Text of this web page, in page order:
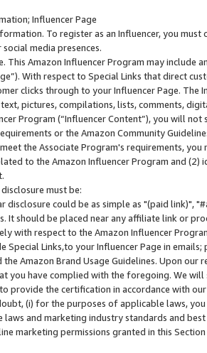
Influencer Page
To register as an Influencer, you
media presences.
This Amazon Influencer Program may include
With respect to Special Links that direct
clicks through to your Influencer Page. The
pictures, compilations, lists, comments,
Program (“Influencer Content”), you will
or the Amazon Community
the Associate Program's requirements,
to the Amazon Influencer Program and
must be:
disclosure could be as simple as "(paid link)",
It should be placed near any affiliate link or
with respect to the Amazon Influencer
Special Links,to your Influencer Page in
the Amazon Brand Usage Guidelines. Upon
you have complied with the foregoing. We
provide the certification in accordance with
(i) for the purposes of applicable laws,
laws and marketing industry standards and
marketing permissions granted in this